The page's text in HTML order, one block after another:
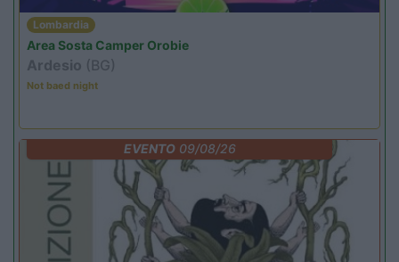
Lombardia
Area Sosta Camper Orobie
Ardesio (BG)
Not baed night
EVENTO09/08/26